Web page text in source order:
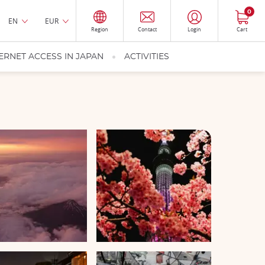
EN EUR
Region Contact Login Cart
0
ACCESS IN JAPAN ACTIVITIES